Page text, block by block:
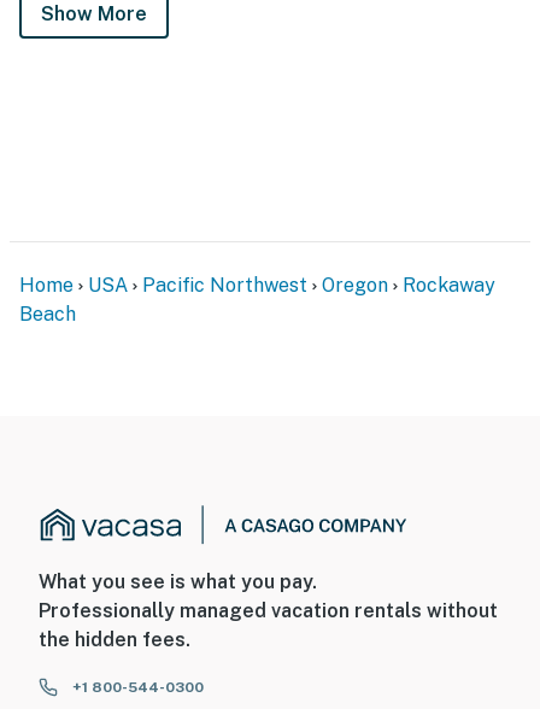
Show More
Home USA Pacific Northwest Oregon
Rockaway
Beach
What you see is what you pay.
Professionally managed vacation rentals without
the hidden fees.
+1 800-544-0300